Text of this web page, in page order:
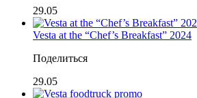
29.05
Vesta at the “Chef’s Breakfast” 2024
Поделиться
29.05